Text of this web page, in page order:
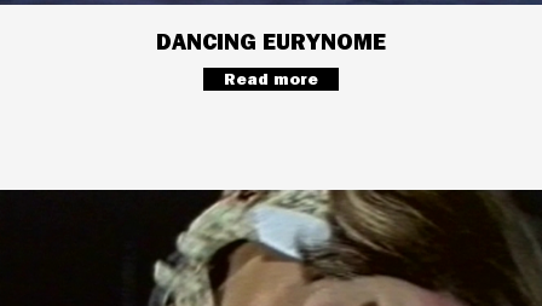
DANCING EURYNOME
Read more